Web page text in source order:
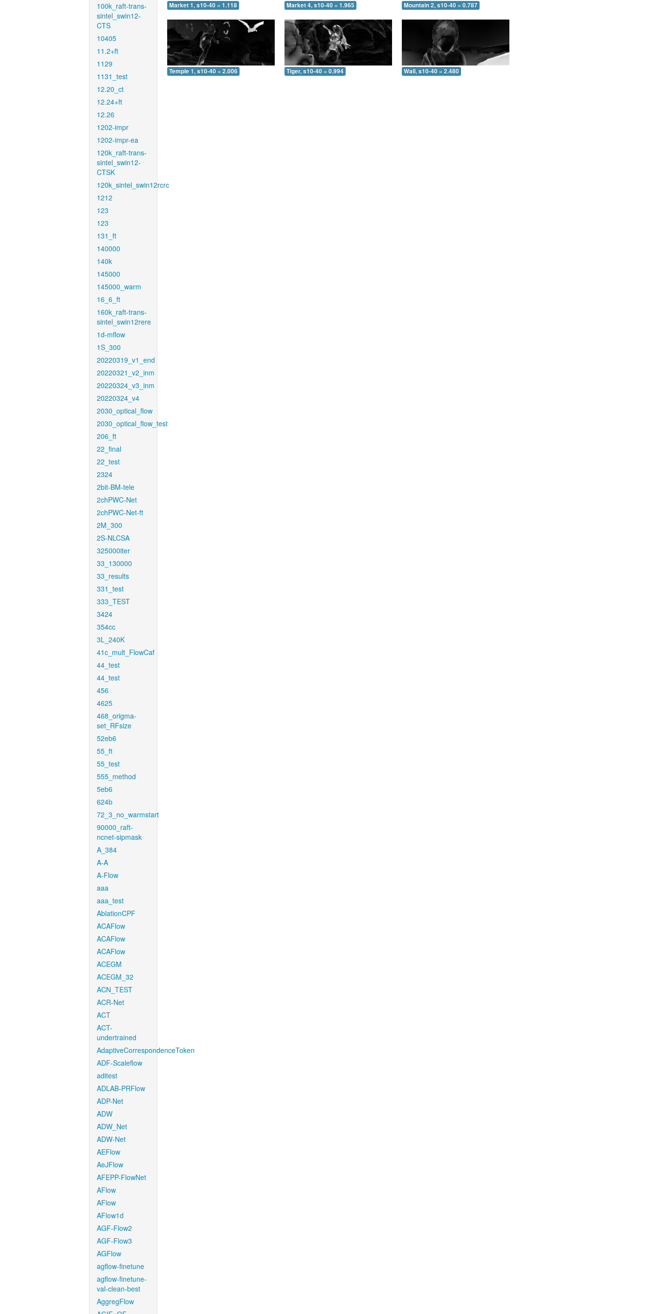
100k_raft-trans-
sintel_swin12-
CTS
10405
11.2+ft
1129
1131_test
12.20_ct
12.24+ft
12.26
1202-impr
1202-impr-ea
120k_raft-trans-
sintel_swin12-
CTSK
120k_sintel_swin12rcrc
1212
123
123
131_ft
140000
140k
145000
145000_warm
16_6_ft
160k_raft-trans-
sintel_swin12rere
1d-mflow
1S_300
20220319_v1_end
20220321_v2_inm
20220324_v3_inm
20220324_v4
2030_optical_flow
2030_optical_flow_test
206_ft
22_final
22_test
2324
2bit-BM-tele
2chPWC-Net
2chPWC-Net-ft
2M_300
2S-NLCSA
325000iter
33_130000
33_results
331_test
333_TEST
3424
354cc
3L_240K
41c_mult_FlowCaf
44_test
44_test
456
4625
468_origma-
set_RFsize
52eb6
55_ft
55_test
555_method
5eb6
624b
72_3_no_warmstart
90000_raft-
ncnet-sipmask
A_384
A-A
A-Flow
aaa
aaa_test
AblationCPF
ACAFlow
ACAFlow
ACAFlow
ACEGM
ACEGM_32
ACN_TEST
ACR-Net
ACT
ACT-
undertrained
AdaptiveCorrespondenceToken
ADF-Scaleflow
aditest
ADLAB-PRFlow
ADP-Net
ADW
ADW_Net
ADW-Net
AEFlow
AeJFlow
AFEPP-FlowNet
AFlow
AFlow
AFlow1d
AGF-Flow2
AGF-Flow3
AGFlow
agflow-finetune
agflow-finetune-
val-clean-best
AggregFlow
Market 1, s10-40 = 1.118 Market 4, s10-40 = 1.965 Mountain 2, s10-40 = 0.787
Temple 1, s10-40 = 2.006 Tiger, s10-40 = 0.994 Wall, s10-40 = 2.480